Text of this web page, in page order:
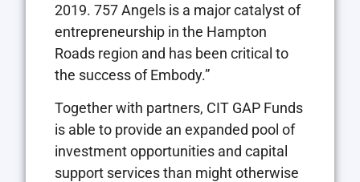
2019. 757 Angels is a major catalyst of
entrepreneurship in the Hampton
Roads region and has been critical to
the success of Embody.”
Together with partners, CIT GAP Funds
is able to provide an expanded pool of
investment opportunities and capital
support services than might otherwise